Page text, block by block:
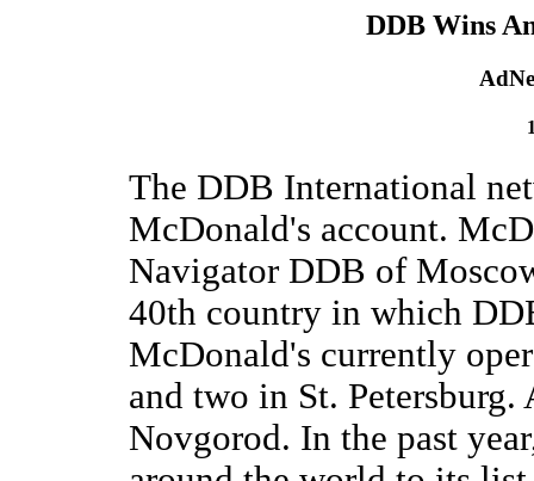
DDB Wins
The DDB International
McDonald's account.
Navigator DDB of
40th country in which
McDonald's currently
and two in St.
Novgorod. In the past